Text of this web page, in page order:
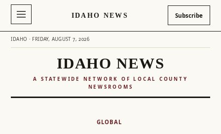
IDAHO NEWS Subscribe
IDAHO · FRIDAY, AUGUST 7, 2026
IDAHO NEWS
A STATEWIDE NETWORK OF LOCAL COUNTY
NEWSROOMS
GLOBAL